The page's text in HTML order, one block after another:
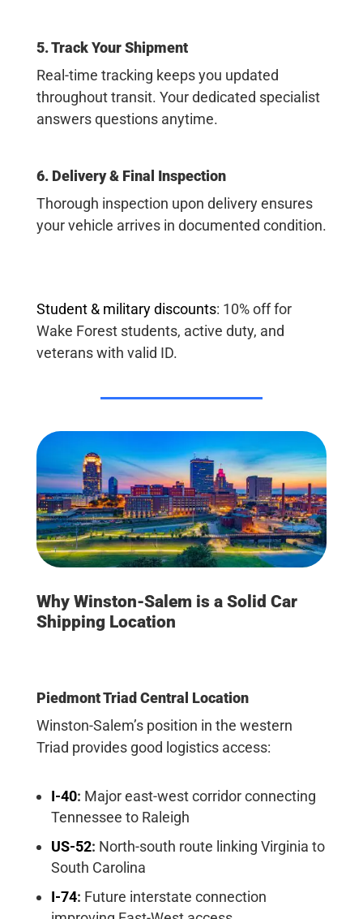
5. Track Your Shipment
Real-time tracking keeps you updated
throughout transit. Your dedicated specialist
answers questions anytime.
6. Delivery & Final Inspection
Thorough inspection upon delivery ensures
your vehicle arrives in documented condition.
Student& militarydiscounts: 10% off for
Wake Forest students, active duty, and
veterans with valid ID.
Why Winston-Salem is a Solid Car
Shipping Location
Piedmont Triad Central Location
Winston-Salem’s position in the western
Triad provides good logistics access:
I-40: Major east-west corridor connecting
Tennessee to Raleigh
US-52: North-south route linking Virginia to
South Carolina
I-74: Future interstate connection